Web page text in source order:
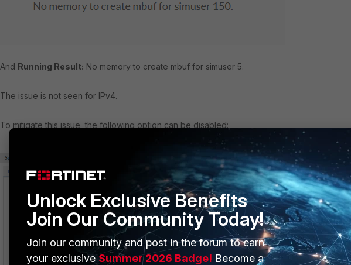
And Running Result: No memory to create mbuf for simuser 5.
The issue is not seen for IPv4.
To mitigate this issue, the following option can be disabled:
Unlock Exclusive Benefits
Join Our Community Today!
Join our community and post in the forum to earn
your exclusiveSummer 2026 Badge! Become a